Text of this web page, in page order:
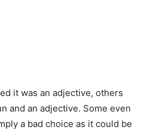
it was an adjective, others
and an adjective. Some even
a bad choice as it could be